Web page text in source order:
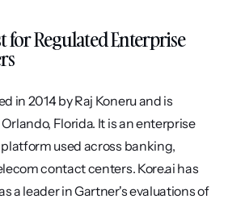
for Regulated Enterprise
in 2014 by Raj Koneru and is
Florida. It is an enterprise
used across banking,
contact centers. Kore.ai has
a leader in Gartner's evaluations of